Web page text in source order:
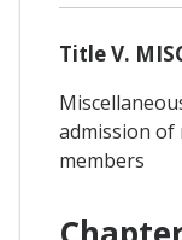
Title V.
admission of
members